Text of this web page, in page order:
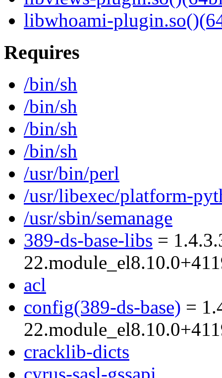
libwhoami-
Requires
/bin/sh
/bin/sh
/bin/sh
/bin/sh
/usr/bin/perl
/usr/libexec/platform-
/usr/sbin/semanage
389-ds-base-libs =
acl
config(389-ds-base) =
cracklib-dicts